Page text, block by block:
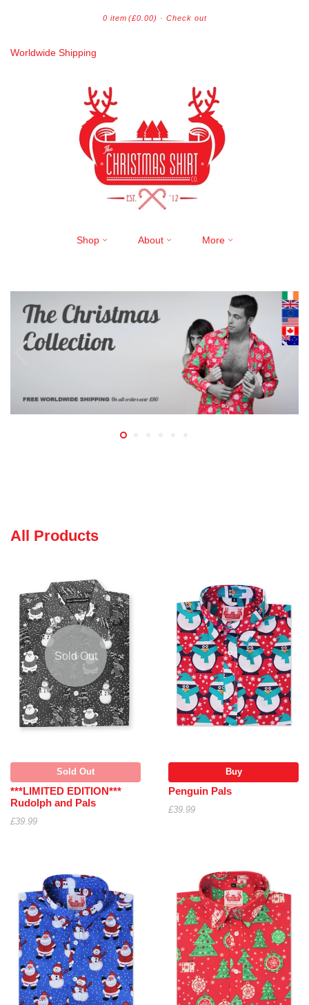
0 item (£0.00) · Check out
Worldwide Shipping
Shop About More
All Products
Sold Out
Sold Out
***LIMITED EDITION***
Rudolph and Pals
£39.99
Buy
Penguin Pals
£39.99